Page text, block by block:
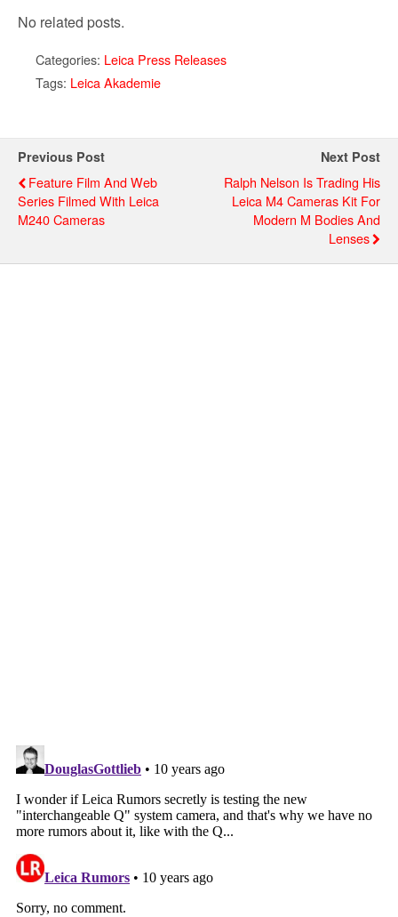
No related posts.
Categories: Leica Press Releases
Tags: Leica Akademie
Previous Post
Feature Film And Web
Series Filmed With Leica
M240 Cameras
Next Post
Ralph Nelson Is Trading His
Leica M4 Cameras Kit For
Modern M Bodies And
Lenses